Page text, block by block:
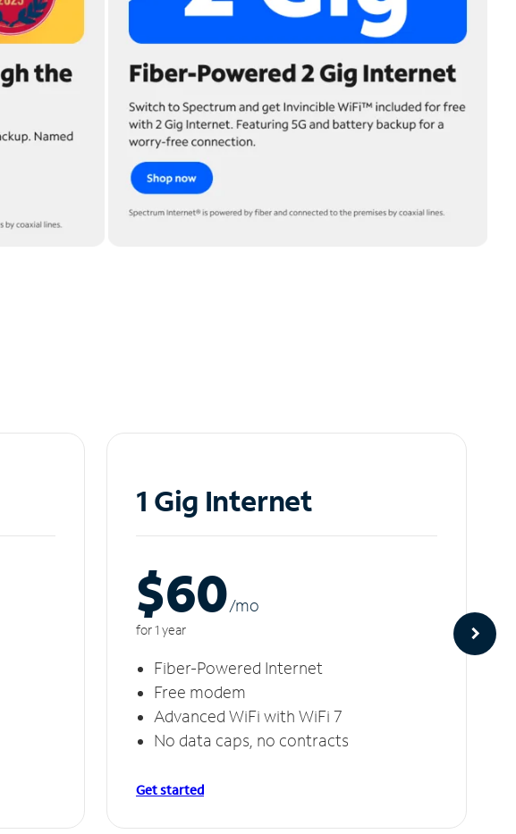
1 Gig Internet
$60/mo
for 1 year
Fiber-Powered Internet
Free modem
Advanced WiFi with WiFi 7
No data caps, no contracts
Get started